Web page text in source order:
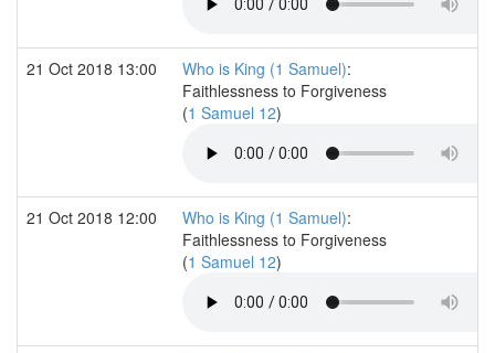
21 Oct 2018 13:00 Who is King (1 Samuel):
Faithlessness to Forgiveness
(1 Samuel 12)
21 Oct 2018 12:00 Who is King (1 Samuel):
Faithlessness to Forgiveness
(1 Samuel 12)